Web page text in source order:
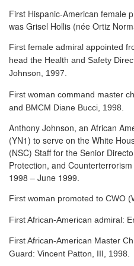
First Hispanic-American female
was Grisel Hollis (née Ortiz
First female admiral appointed
head the Health and Safety
Johnson, 1997.
First woman command master
and BMCM Diane Bucci, 1998.
Anthony Johnson, an African
(YN1) to serve on the White
(NSC) Staff for the Senior
Protection, and
1998 – June 1999.
First woman promoted to CWO
First African-American admiral:
First African-American Master
Guard: Vincent Patton, III, 1998.